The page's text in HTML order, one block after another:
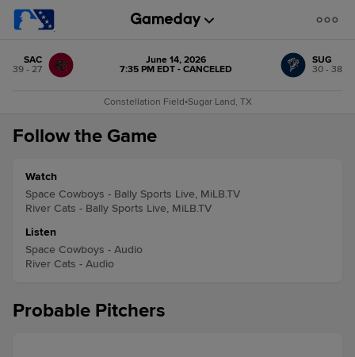
SAC
39 - 27
June 14, 2026
7:35 PM EDT - CANCELED
SUG
30 - 38
Constellation Field•Sugar Land, TX
Follow the Game
Watch
Space Cowboys - Bally Sports Live, MiLB.TV
River Cats - Bally Sports Live, MiLB.TV
Listen
Space Cowboys - Audio
River Cats - Audio
Probable Pitchers